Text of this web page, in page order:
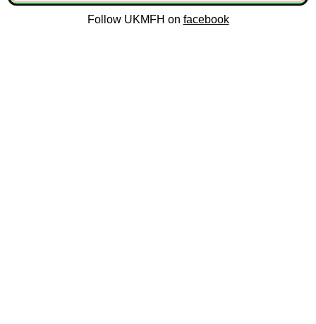
Follow UKMFH on facebook